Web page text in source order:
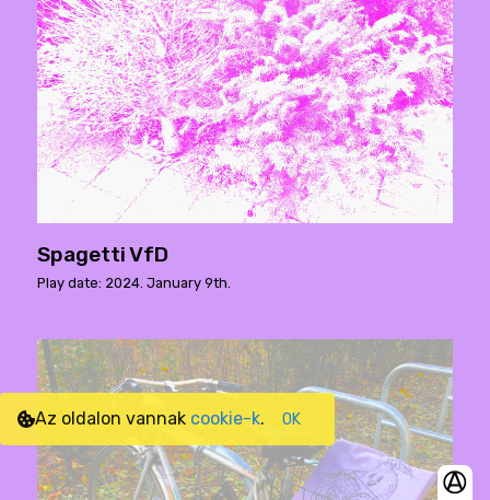
Spagetti VfD
Play date: 2024. January 9th.
Az oldalon vannak cookie-k. OK